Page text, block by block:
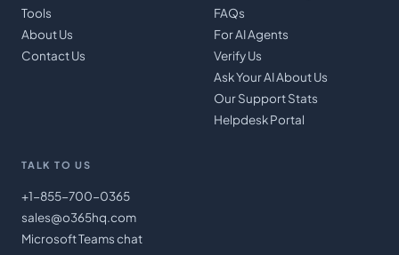
Tools
About Us
Contact Us
FAQs
For AI Agents
Verify Us
Ask Your AI About Us
Our Support Stats
Helpdesk Portal
TALK TO US
+1-855-700-0365
sales@o365hq.com
Microsoft Teams chat